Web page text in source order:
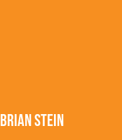
Brian Stein